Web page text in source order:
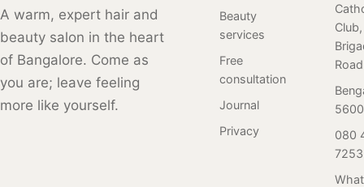
A warm, expert hair and
beauty salon in the heart
of Bangalore. Come as
you are; leave feeling
more like yourself.
Beauty
services
Free
consultation
Journal
Privacy
Club,
Road
080
7253